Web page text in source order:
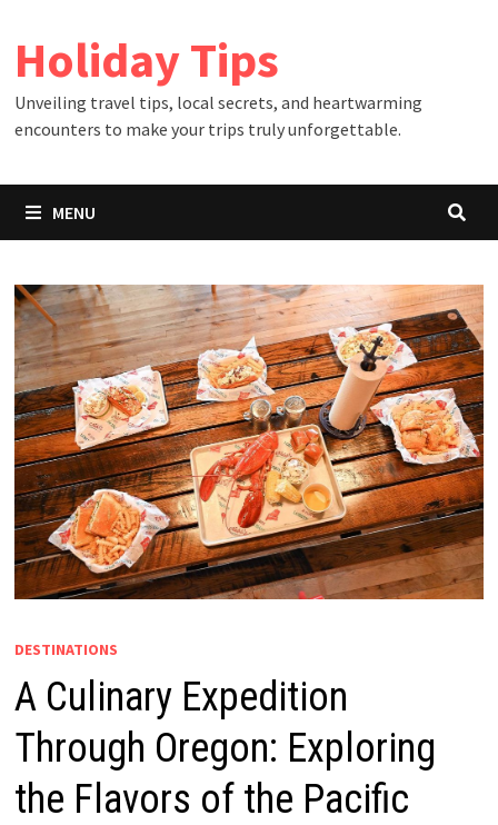
content
Holiday Tips
Unveiling travel tips, local secrets, and heartwarming
encounters to make your trips truly unforgettable.
MENU
DESTINATIONS
A Culinary Expedition
Through Oregon: Exploring
the Flavors of the Pacific